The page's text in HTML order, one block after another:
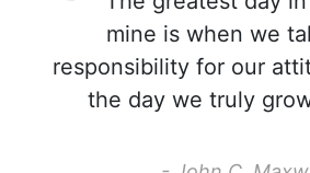
mine is when we
responsibility for our
the day we truly